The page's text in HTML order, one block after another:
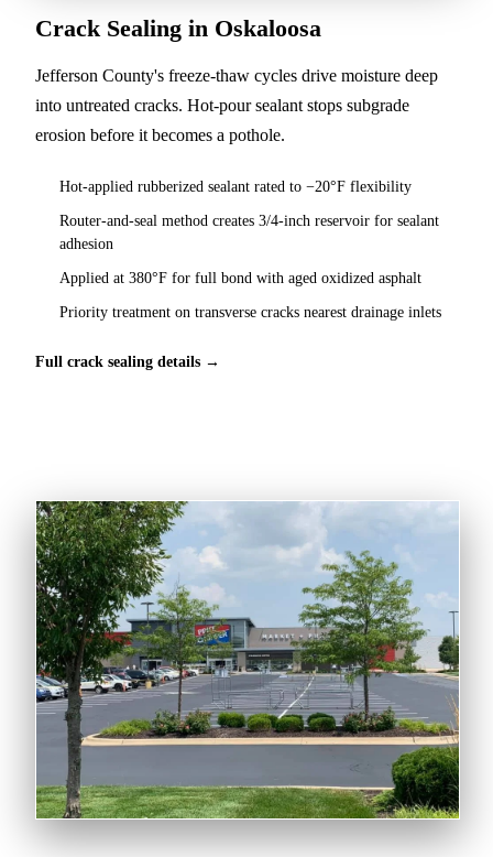
Crack Sealing in Oskaloosa
Jefferson County's freeze-thaw cycles drive moisture deep
into untreated cracks. Hot-pour sealant stops subgrade
erosion before it becomes a pothole.
Hot-applied rubberized sealant rated to −20°F flexibility
Router-and-seal method creates 3/4-inch reservoir for sealant
adhesion
Applied at 380°F for full bond with aged oxidized asphalt
Priority treatment on transverse cracks nearest drainage inlets
Full crack sealing details →